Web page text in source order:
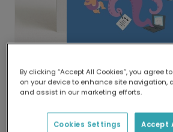
Delivered globally, printed
Our worldwide network of
delivery and lower emissions.
By clicking “Accept All Cookies”, you agree
on your device to enhance site navigation,
and assist in our marketing efforts.
Accept
Cookies Settings